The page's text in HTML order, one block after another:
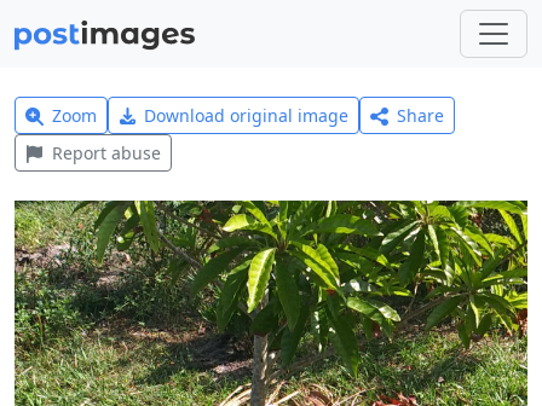
Zoom Download original image
Share
Report abuse